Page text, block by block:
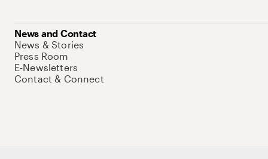
News and Contact
News & Stories
Press Room
E-Newsletters
Contact & Connect